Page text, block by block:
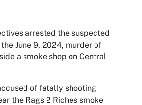
arrested the suspected
June 9, 2024, murder of
a smoke shop on Central
of fatally shooting
the Rags 2 Riches smoke